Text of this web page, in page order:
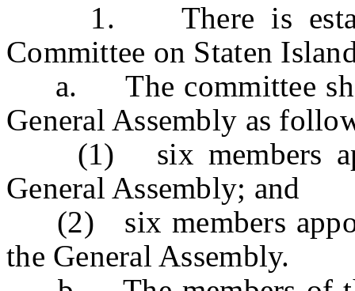
1. There is
Committee on Staten
a. The committee
General Assembly as
(1) six members
General Assembly; and
(2) six members
the General Assembly.